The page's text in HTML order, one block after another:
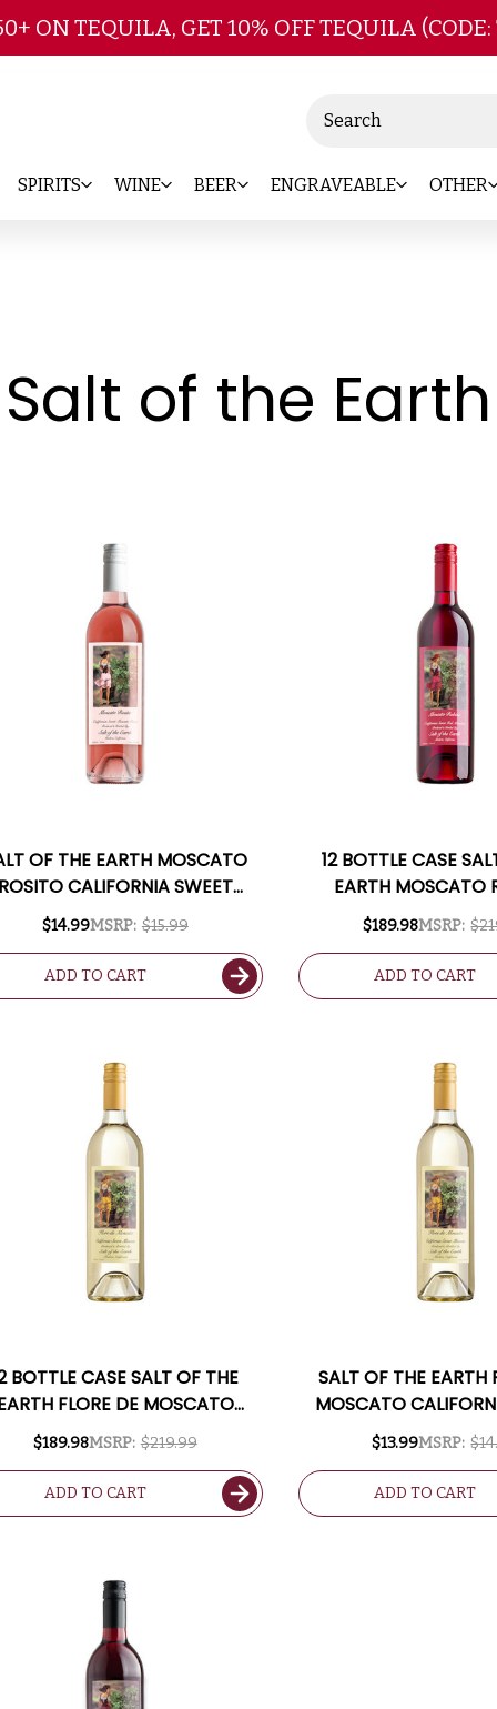
Skip to main content
ON TEQUILA, GET 10% OFF TEQUILA (CODE:
SPIRITS WINE BEER ENGRAVEABLE OTHER
Salt of the Earth
OF THE EARTH MOSCATO
CALIFORNIA SWEET
MOSCATO ROSE
MSRP: $15.99
$14.99
ADD TO CART
12 BOTTLE CASE
EARTH MOSCATO
CALIFORNIA
MOSCATO W/
INCLUDED
MSRP:
$189.98
ADD TO CART
BOTTLE CASE SALT OF THE
FLORE DE MOSCATO
SWEET MOSCATO W/
SHIPPING INCLUDED
MSRP: $219.99
$189.98
ADD TO CART
SALT OF THE EARTH
MOSCATO
MOSCATO
MSRP:
$13.99
ADD TO CART